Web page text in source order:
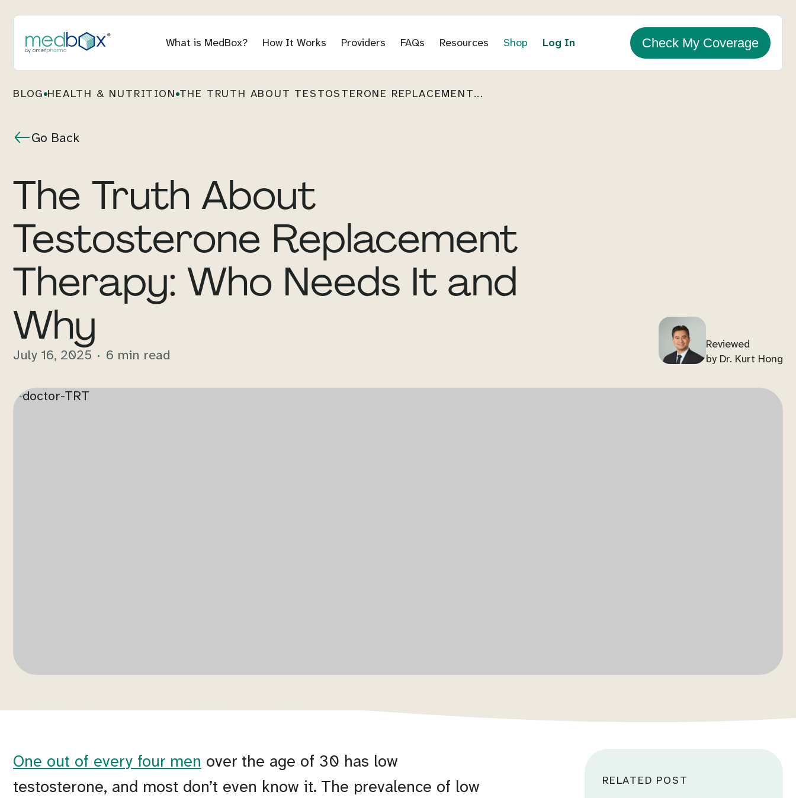
What is MedBox? How It Works Providers FAQs Resources Shop Log In Check My Coverage
BLOG HEALTH & NUTRITION THE TRUTH ABOUT TESTOSTERONE REPLACEMENT...
Go Back
The Truth About
Testosterone Replacement
Therapy: Who Needs It and
Why
July 16, 2025 6 min read
Reviewed
by Dr. Kurt Hong
One out of every four men over the age of 30 has low
testosterone, and most don’t even know it. The prevalence of low
RELATED POST